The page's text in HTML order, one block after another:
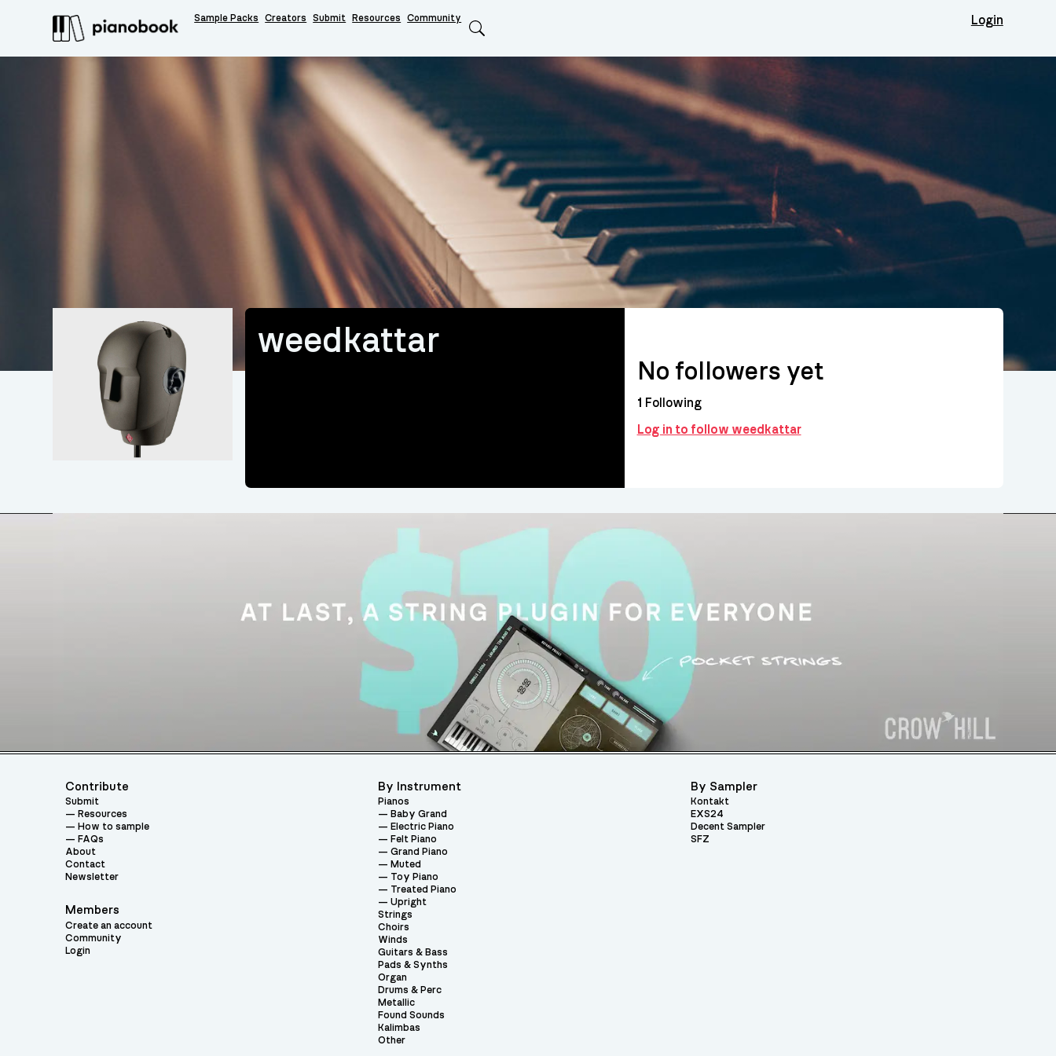
Sample Packs Creators Submit Resources Community Login
weedkattar
No followers yet
1 Following
Log in to follow weedkattar
Contribute
Submit
Resources
How to sample
FAQs
About
Contact
Newsletter
Members
Create an account
Community
Login
By Instrument
Pianos
Baby Grand
Electric Piano
Felt Piano
Grand Piano
Muted
Toy Piano
Treated Piano
Upright
Strings
Choirs
Winds
Guitars & Bass
Pads & Synths
Organ
Drums & Perc
Metallic
Found Sounds
Kalimbas
Other
By Sampler
Kontakt
EXS24
Decent Sampler
SFZ